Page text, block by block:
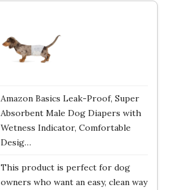
Amazon Basics Leak-Proof, Super
Absorbent Male Dog Diapers with
Wetness Indicator, Comfortable
Desig…
This product is perfect for dog
owners who want an easy, clean way